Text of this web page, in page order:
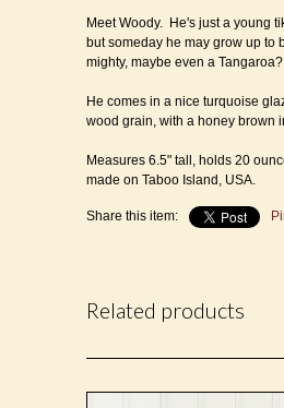
Meet Woody. He's just a young
but someday he may grow up to
mighty, maybe even a Tangaroa?
He comes in a nice turquoise
wood grain, with a honey brown
Measures 6.5" tall, holds 20
made on Taboo Island, USA.
Share this item:
Related products